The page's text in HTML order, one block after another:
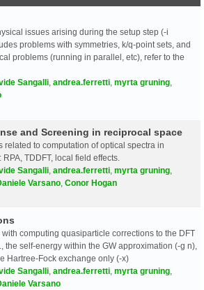
issues arising during the setup step (-i
problems with symmetries, k/q-point sets, and
problems (running in parallel, etc), refer to the
Sangalli andrea.ferretti myrta gruning
and Screening in reciprocal space
related to computation of optical spectra in
TDDFT, local field effects.
Sangalli andrea.ferretti myrta gruning
Varsano Conor Hogan
computing quasiparticle corrections to the DFT
the self-energy within the GW approximation (-g n),
Hartree-Fock exchange only (-x)
Sangalli andrea.ferretti myrta gruning
Varsano